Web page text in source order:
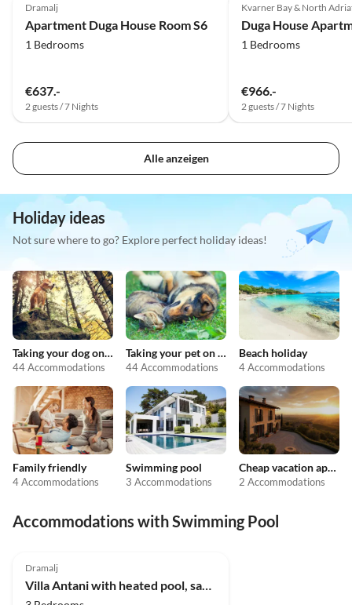
Dramalj
Apartment Duga House Room S6
1 Bedrooms
€637.-
2 guests / 7 Nights
Kvarner Bay & North
Duga House
1 Bedrooms
€966.-
2 guests / 7 Nights
Alle anzeigen
Holiday ideas
Not sure where to go? Explore perfect holiday ideas!
Taking your dog on holiday
44 Accommodations
Taking your pet on holiday
44 Accommodations
Beach holiday
4 Accommodations
Family friendly
4 Accommodations
Swimming pool
3 Accommodations
Cheap vacation apartments
2 Accommodations
Accommodations with Swimming Pool
Dramalj
Villa Antani with heated pool, sauna & jacuzzi